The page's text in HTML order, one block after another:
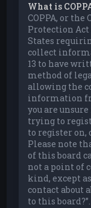
What is
COPPA, or
Protection Act
States
collect
13 to have
method of
allowing the
information
you are
trying to
to register on,
Please note
of this board
not a point of
kind, except
contact about
to this board?”.